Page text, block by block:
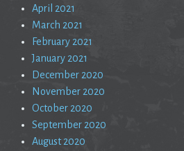
April 2021
March 2021
February 2021
January 2021
December 2020
November 2020
October 2020
September 2020
August 2020